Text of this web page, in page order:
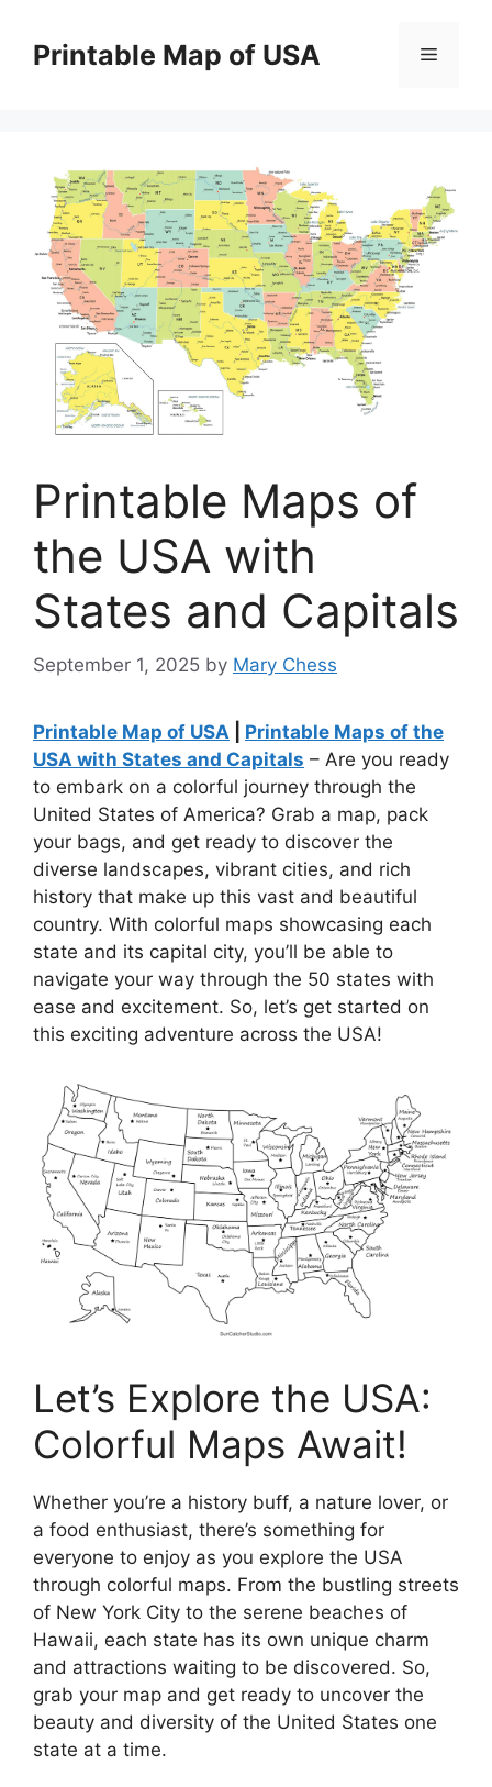
contentPrintable Map of USA Menu
Printable Maps of
the USA with
States and Capitals
September 1, 2025 by Mary Chess
Printable Map of USA
Printable Maps of the
USA with States and Capitals – Are you ready
to embark on a colorful journey through the
United States of America? Grab a map, pack
your bags, and get ready to discover the
diverse landscapes, vibrant cities, and rich
history that make up this vast and beautiful
country. With colorful maps showcasing each
state and its capital city, you’ll be able to
navigate your way through the 50 states with
ease and excitement. So, let’s get started on
this exciting adventure across the USA!
Let’s Explore the USA:
Colorful Maps Await!
Whether you’re a history buff, a nature lover, or
a food enthusiast, there’s something for
everyone to enjoy as you explore the USA
through colorful maps. From the bustling streets
of New York City to the serene beaches of
Hawaii, each state has its own unique charm
and attractions waiting to be discovered. So,
grab your map and get ready to uncover the
beauty and diversity of the United States one
state at a time.